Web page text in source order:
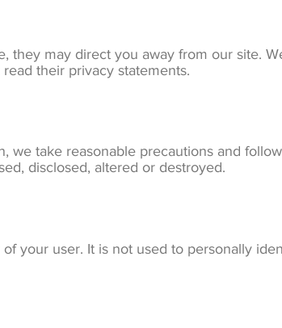
they may direct you away from our site.
their privacy statements.
we take reasonable precautions and
disclosed, altered or destroyed.
your user. It is not used to personally